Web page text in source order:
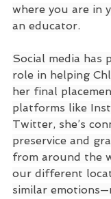
where you are in
an educator.
Social media has
role in helping
her final
platforms like
Twitter, she’s
preservice and
from around the
our different
similar